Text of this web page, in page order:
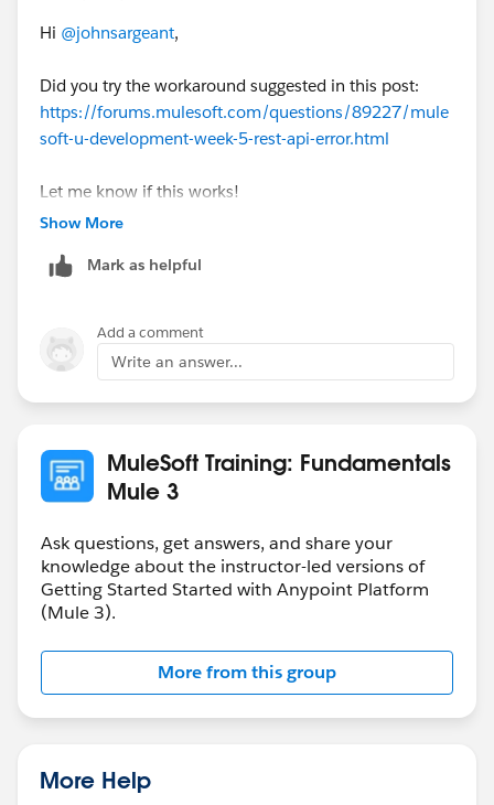
pper.findIncludeNodes(Validator10Wrapper.java:113)
org.raml.editor.compatibility.validation.Validator10Wra
org.raml.editor.compatibility.validation.Validator10Wra
pper.findIncludeNodes(Validator10Wrapper.java:113)
pper.findIncludeNodes(Validator10Wrapper.java:113)
at
org.raml.editor.compatibility.validation.Validator10Wra
pper.validateAndDetectIncludes(Validator10Wrapper.j
at
org.raml.editor.compatibility.validation.Validator10Wra
pper.validate(Validator10Wrapper.java:69)
org.mule.tooling.rest.consumer.utils.RamlCache.buildR
aml(RamlCache.java:132)
at
Hi @johnsargeant,
Did you try the workaround suggested in this post:
https://forums.mulesoft.com/questions/89227/mule
soft-u-development-week-5-rest-api-error.html
Let me know if this works!
Show More
Mark as helpful
Add a comment
Write an answer...
MuleSoft Training: Fundamentals
Mule 3
Ask questions, get answers, and share your
knowledge about the instructor-led versions of
Getting Started Started with Anypoint Platform
(Mule 3).
More from this group
More Help